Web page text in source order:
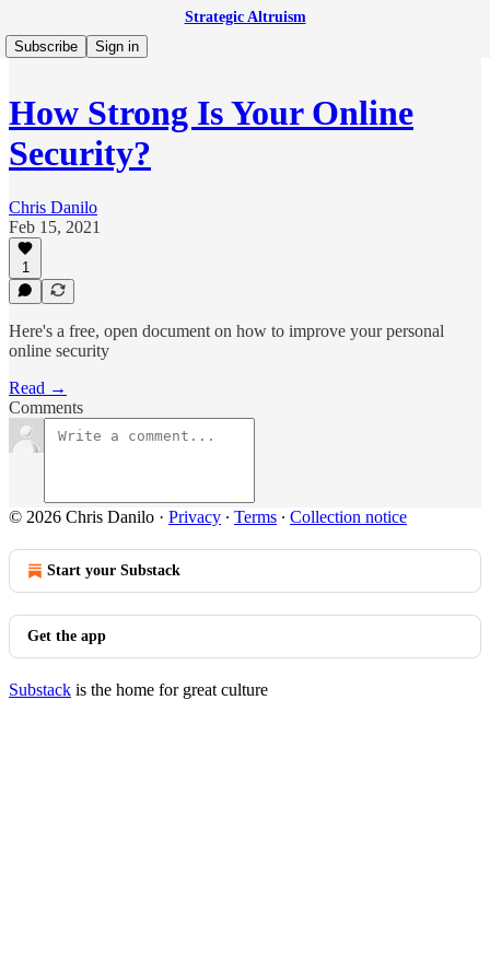
Strategic Altruism
Subscribe
Sign in
How Strong Is Your Online
Security?
Chris Danilo
Feb 15, 2021
1
Here's a free, open document on how to improve your personal
online security
Read →
Comments
© 2026 Chris Danilo · Privacy ∙ Terms ∙ Collection notice
Start your Substack
Get the app
Substack is the home for great culture